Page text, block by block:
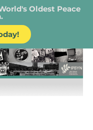
Oldest Peace
Bureau